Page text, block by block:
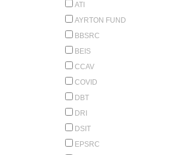
ATI
AYRTON FUND
BBSRC
BEIS
CCAV
COVID
DBT
DRI
DSIT
EPSRC